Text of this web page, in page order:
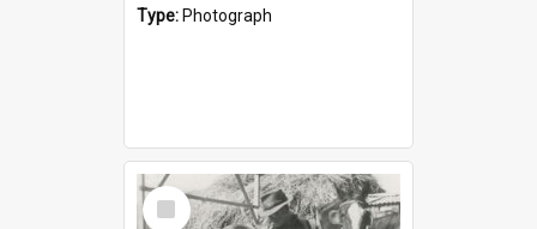
Type: Photograph
Select
Item